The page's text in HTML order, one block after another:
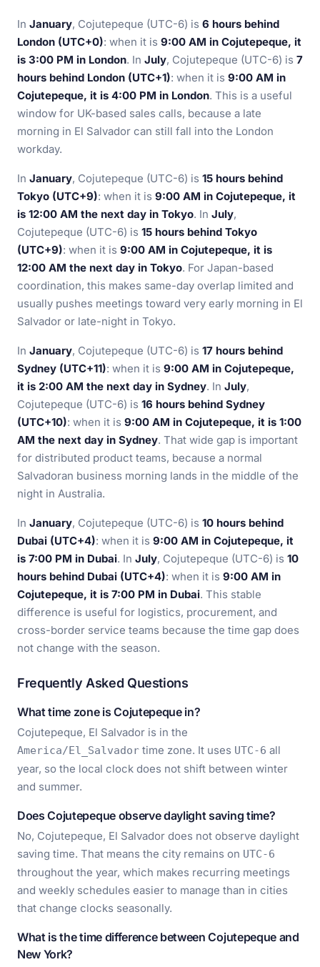
In January, Cojutepeque (UTC-6) is 6 hours behind
London (UTC+0): when it is 9:00 AM in Cojutepeque, it
is 3:00 PM in London. In July, Cojutepeque (UTC-6) is 7
hours behind London (UTC+1): when it is 9:00 AM in
Cojutepeque, it is 4:00 PM in London. This is a useful
window for UK-based sales calls, because a late
morning in El Salvador can still fall into the London
workday.
In January, Cojutepeque (UTC-6) is 15 hours behind
Tokyo (UTC+9): when it is 9:00 AM in Cojutepeque, it
is 12:00 AM the next day in Tokyo. In July,
Cojutepeque (UTC-6) is 15 hours behind Tokyo
(UTC+9): when it is 9:00 AM in Cojutepeque, it is
12:00 AM the next day in Tokyo. For Japan-based
coordination, this makes same-day overlap limited and
usually pushes meetings toward very early morning in El
Salvador or late-night in Tokyo.
In January, Cojutepeque (UTC-6) is 17 hours behind
Sydney (UTC+11): when it is 9:00 AM in Cojutepeque,
it is 2:00 AM the next day in Sydney. In July,
Cojutepeque (UTC-6) is 16 hours behind Sydney
(UTC+10): when it is 9:00 AM in Cojutepeque, it is 1:00
AM the next day in Sydney. That wide gap is important
for distributed product teams, because a normal
Salvadoran business morning lands in the middle of the
night in Australia.
In January, Cojutepeque (UTC-6) is 10 hours behind
Dubai (UTC+4): when it is 9:00 AM in Cojutepeque, it
is 7:00 PM in Dubai. In July, Cojutepeque (UTC-6) is 10
hours behind Dubai (UTC+4): when it is 9:00 AM in
Cojutepeque, it is 7:00 PM in Dubai. This stable
difference is useful for logistics, procurement, and
cross-border service teams because the time gap does
not change with the season.
Frequently Asked Questions
What time zone is Cojutepeque in?
Cojutepeque, El Salvador is in the
America/El_Salvador time zone. It uses UTC-6 all
year, so the local clock does not shift between winter
and summer.
Does Cojutepeque observe daylight saving time?
No, Cojutepeque, El Salvador does not observe daylight
saving time. That means the city remains on UTC-6
throughout the year, which makes recurring meetings
and weekly schedules easier to manage than in cities
that change clocks seasonally.
What is the time difference between Cojutepeque and
New York?